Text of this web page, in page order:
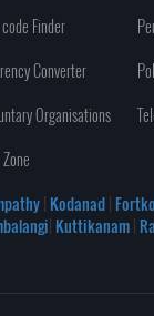
Finder
Converter
Organisations
| Kodanad|
| Kuttikanam|